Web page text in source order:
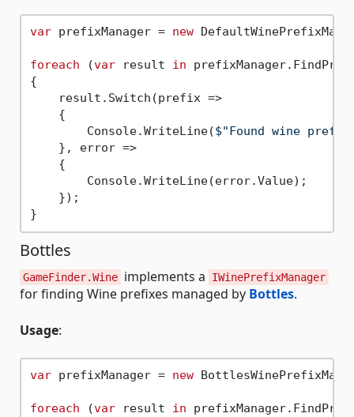
var prefixManager = new
foreach (var result in
{
    result.Switch(prefix =>
    {
        Console.WriteLine(
$"Found wine
    }, error =>
    {
        Console.WriteLine(error.Value);
    });
Bottles
GameFinder.Wine implements a IWinePrefixManager
for finding Wine prefixes managed by Bottles.
Usage:
var prefixManager = new
foreach (var result in